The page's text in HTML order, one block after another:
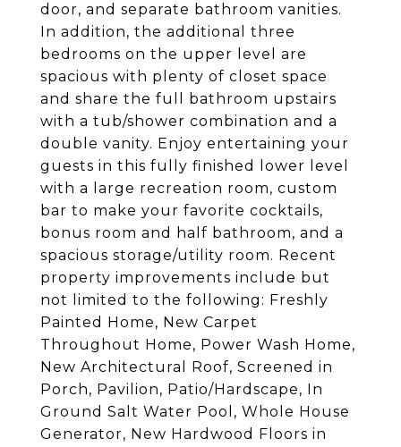
door, and separate bathroom vanities.
In addition, the additional three
bedrooms on the upper level are
spacious with plenty of closet space
and share the full bathroom upstairs
with a tub/shower combination and a
double vanity. Enjoy entertaining your
guests in this fully finished lower level
with a large recreation room, custom
bar to make your favorite cocktails,
bonus room and half bathroom, and a
spacious storage/utility room. Recent
property improvements include but
not limited to the following: Freshly
Painted Home, New Carpet
Throughout Home, Power Wash Home,
New Architectural Roof, Screened in
Porch, Pavilion, Patio/Hardscape, In
Ground Salt Water Pool, Whole House
Generator, New Hardwood Floors in